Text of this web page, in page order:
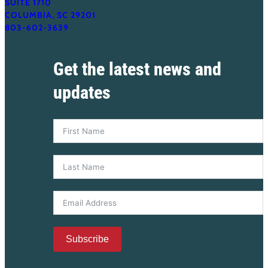
SUITE 1710
COLUMBIA, SC 29201
803-602-3639
Get the latest news and
updates
Subscribe